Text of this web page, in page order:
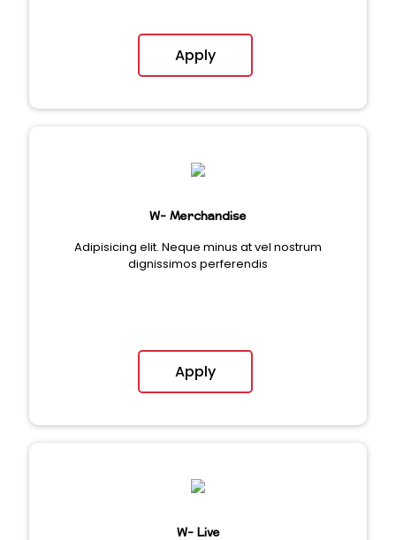
Apply
W- Merchandise
Adipisicing elit. Neque minus at vel nostrum
dignissimos perferendis
Apply
W- Live